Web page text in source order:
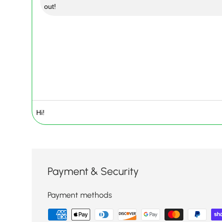
out!
Payment & Security
Payment methods